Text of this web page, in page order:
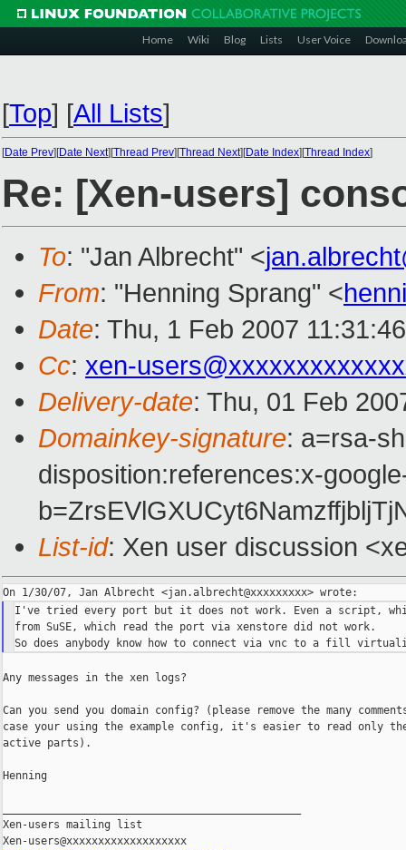
Home Wiki Blog Lists User Voice
[Top] [All Lists]
[Date Prev][Date Next][Thread Prev][Thread Next][Date Index][Thread Index]
Re: [Xen-users]
To: "Jan Albrecht" <
From: "Henning Sprang" <
Date: Thu, 1 Feb 2007
Cc: xen-
Delivery-date: Thu, 01 Feb
Domainkey-signature: a=rsa-
disposition:references:x-
List-id: Xen user discussion
I've tried every port but it does not work. Even a script,
from SuSE, which read the port via xenstore did not work.
Any messages in the xen logs?
Can you send you domain config? (please remove the many
case your using the example config, it's easier to read only
active parts).
Henning
Xen-users mailing list